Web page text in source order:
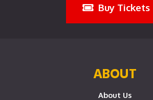
Buy Tickets
ABOUT
About Us